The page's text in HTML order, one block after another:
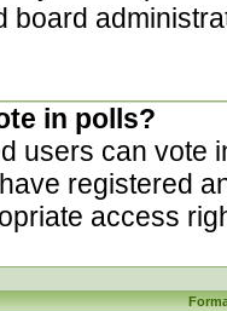
board
in polls?
users can vote
registered
access